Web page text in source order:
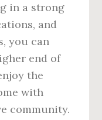
in a strong
and
you can
end of
the
with
community.